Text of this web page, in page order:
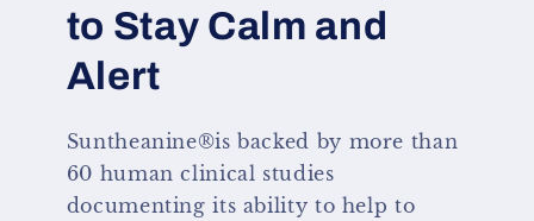
to Stay Calm and
Alert
Suntheanine®is backed by more than
60 human clinical studies
documenting its ability to help to